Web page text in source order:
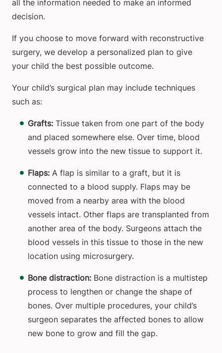
all the information needed to make an informed
decision.
If you choose to move forward with reconstructive
surgery, we develop a personalized plan to give
your child the best possible outcome.
Your child’s surgical plan may include techniques
such as:
Grafts: Tissue taken from one part of the body
and placed somewhere else. Over time, blood
vessels grow into the new tissue to support it.
Flaps: A flap is similar to a graft, but it is
connected to a blood supply. Flaps may be
moved from a nearby area with the blood
vessels intact. Other flaps are transplanted from
another area of the body. Surgeons attach the
blood vessels in this tissue to those in the new
location using microsurgery.
Bone distraction: Bone distraction is a multistep
process to lengthen or change the shape of
bones. Over multiple procedures, your child’s
surgeon separates the affected bones to allow
new bone to grow and fill the gap.